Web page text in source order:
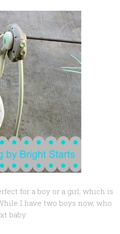
for a boy or a girl, which is
I have two boys now, who
baby.